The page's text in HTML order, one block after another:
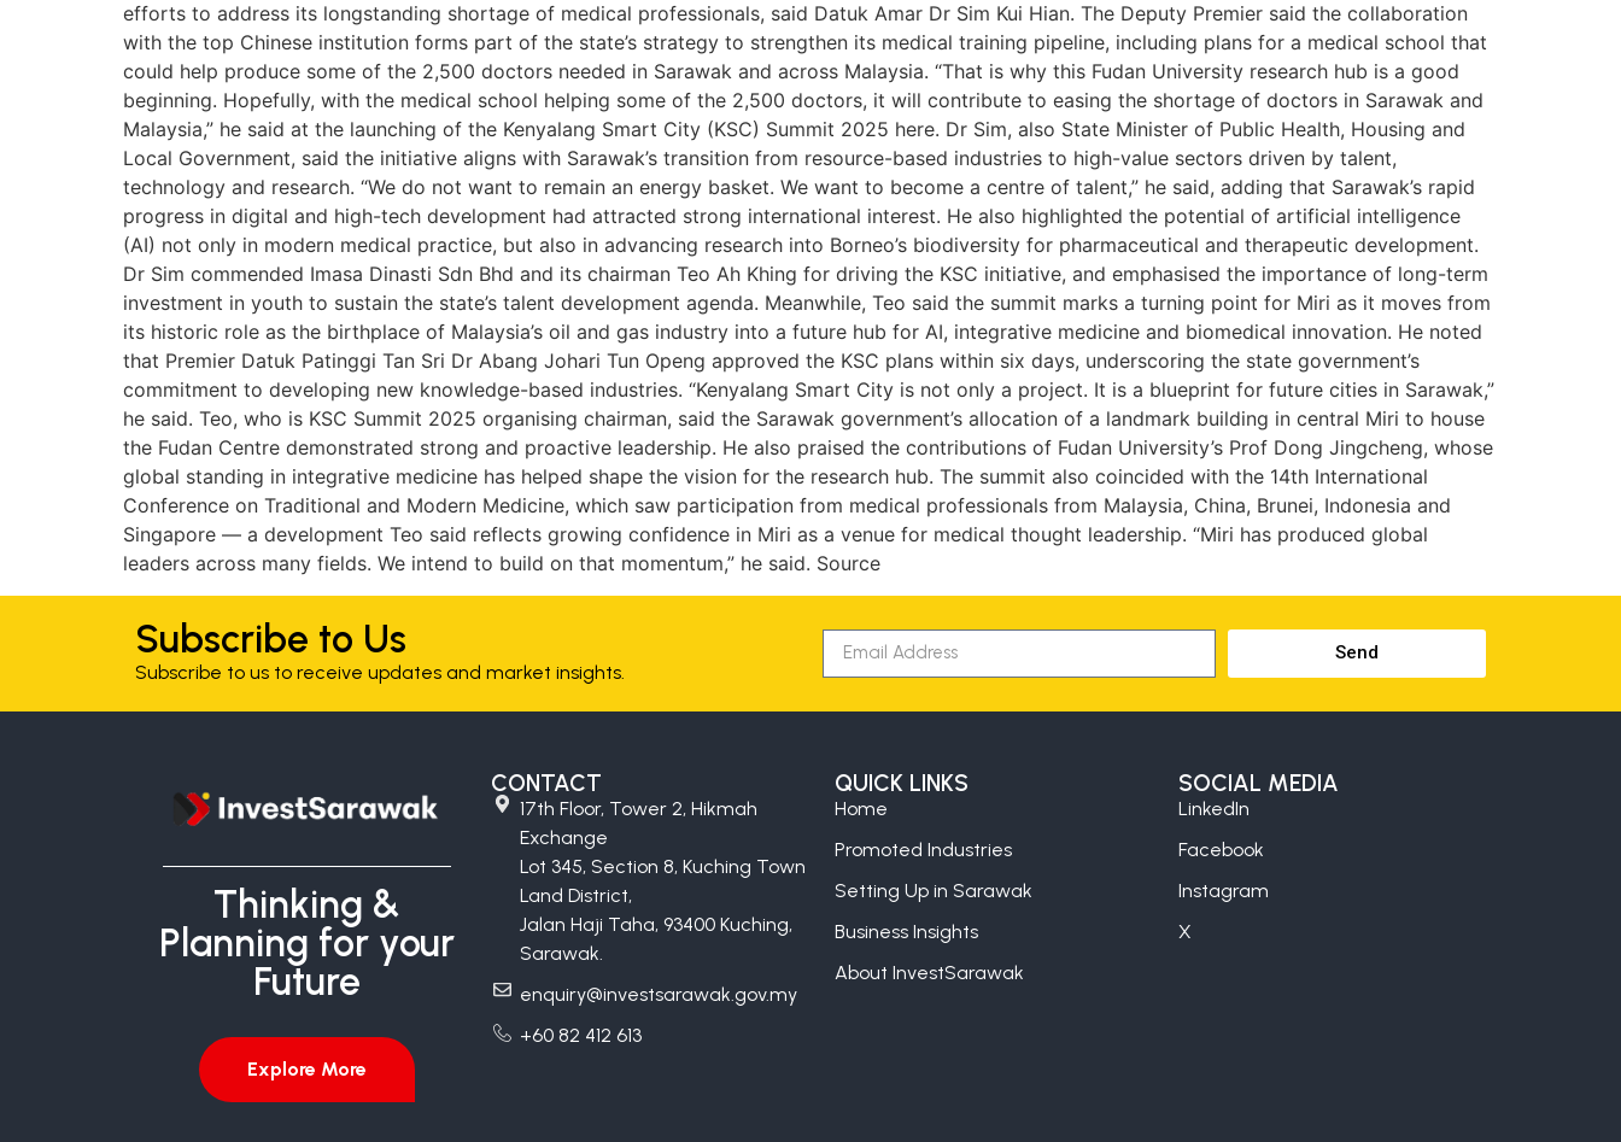
efforts to address its longstanding shortage of medical professionals, said Datuk Amar Dr Sim Kui Hian. The Deputy Premier said the collaboration
with the top Chinese institution forms part of the state’s strategy to strengthen its medical training pipeline, including plans for a medical school that
could help produce some of the 2,500 doctors needed in Sarawak and across Malaysia. “That is why this Fudan University research hub is a good
beginning. Hopefully, with the medical school helping some of the 2,500 doctors, it will contribute to easing the shortage of doctors in Sarawak and
Malaysia,” he said at the launching of the Kenyalang Smart City (KSC) Summit 2025 here. Dr Sim, also State Minister of Public Health, Housing and
Local Government, said the initiative aligns with Sarawak’s transition from resource-based industries to high-value sectors driven by talent,
technology and research. “We do not want to remain an energy basket. We want to become a centre of talent,” he said, adding that Sarawak’s rapid
progress in digital and high-tech development had attracted strong international interest. He also highlighted the potential of artificial intelligence
(AI) not only in modern medical practice, but also in advancing research into Borneo’s biodiversity for pharmaceutical and therapeutic development.
Dr Sim commended Imasa Dinasti Sdn Bhd and its chairman Teo Ah Khing for driving the KSC initiative, and emphasised the importance of long-term
investment in youth to sustain the state’s talent development agenda. Meanwhile, Teo said the summit marks a turning point for Miri as it moves from
its historic role as the birthplace of Malaysia’s oil and gas industry into a future hub for AI, integrative medicine and biomedical innovation. He noted
that Premier Datuk Patinggi Tan Sri Dr Abang Johari Tun Openg approved the KSC plans within six days, underscoring the state government’s
commitment to developing new knowledge-based industries. “Kenyalang Smart City is not only a project. It is a blueprint for future cities in Sarawak,”
he said. Teo, who is KSC Summit 2025 organising chairman, said the Sarawak government’s allocation of a landmark building in central Miri to house
the Fudan Centre demonstrated strong and proactive leadership. He also praised the contributions of Fudan University’s Prof Dong Jingcheng, whose
global standing in integrative medicine has helped shape the vision for the research hub. The summit also coincided with the 14th International
Conference on Traditional and Modern Medicine, which saw participation from medical professionals from Malaysia, China, Brunei, Indonesia and
Singapore — a development Teo said reflects growing confidence in Miri as a venue for medical thought leadership. “Miri has produced global
leaders across many fields. We intend to build on that momentum,” he said. Source
Subscribe to Us
Subscribe to us to receive updates and market insights.
Send
Thinking &
Planning for your
Future
Explore More
CONTACT
17th Floor, Tower 2, Hikmah
Exchange
Lot 345, Section 8, Kuching Town
Land District,
Jalan Haji Taha, 93400 Kuching,
Sarawak.
enquiry@investsarawak.gov.my
+60 82 412 613
QUICK LINKS
Home
Promoted Industries
Setting Up in Sarawak
Business Insights
About InvestSarawak
SOCIAL MEDIA
LinkedIn
Facebook
Instagram
X